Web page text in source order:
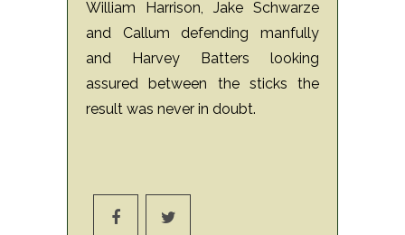
William Harrison, Jake Schwarze
and Callum defending manfully
and Harvey Batters looking
assured between the sticks the
result was never in doubt.